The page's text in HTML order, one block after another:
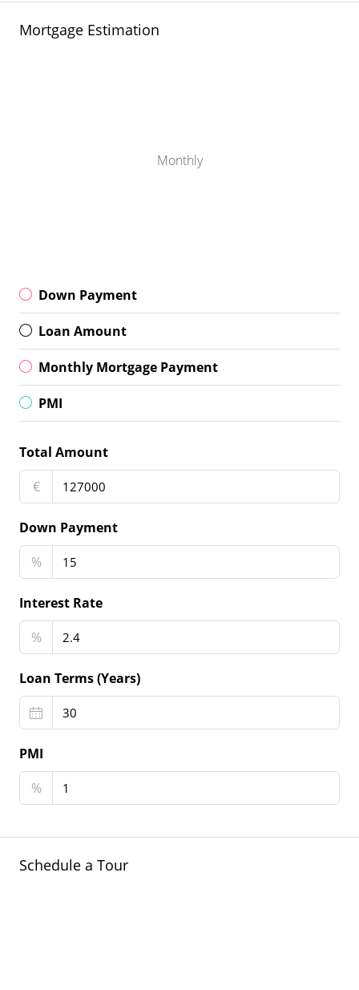
Mortgage Estimation
Monthly
Down Payment
Loan Amount
Monthly Mortgage Payment
PMI
Total Amount
€
Down Payment
%
Interest Rate
%
Loan Terms (Years)
PMI
%
Schedule a Tour